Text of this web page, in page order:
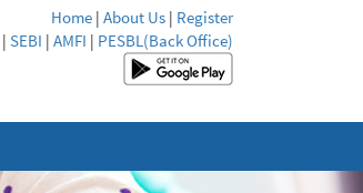
Home | About Us | Register
| SEBI | AMFI | PESBL(Back Office)